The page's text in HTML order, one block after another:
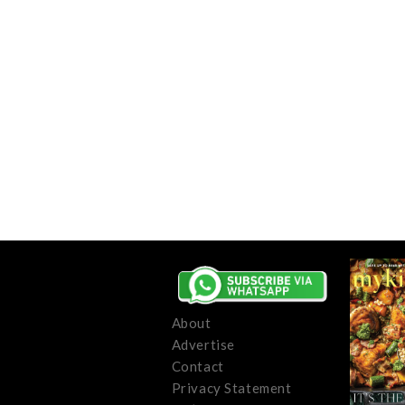
About
Advertise
Contact
Privacy Statement